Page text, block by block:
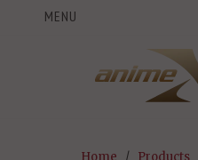
MENU
Home / Products